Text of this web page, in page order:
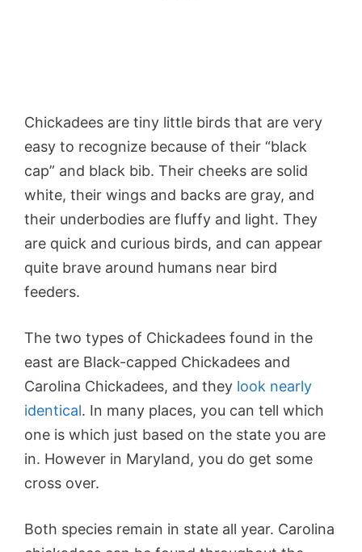
Chickadees are tiny little birds that are very
easy to recognize because of their “black
cap” and black bib. Their cheeks are solid
white, their wings and backs are gray, and
their underbodies are fluffy and light. They
are quick and curious birds, and can appear
quite brave around humans near bird
feeders.
The two types of Chickadees found in the
east are Black-capped Chickadees and
Carolina Chickadees, and they look nearly
identical. In many places, you can tell which
one is which just based on the state you are
in. However in Maryland, you do get some
cross over.
Both species remain in state all year. Carolina